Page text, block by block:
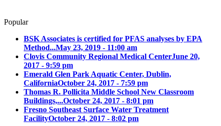
Popular
BSK Associates is certified for PFAS analyses by EPA
Method...May 23, 2019 - 11:00 am
Clovis Community Regional Medical CenterJune 20,
2017 - 9:59 pm
Emerald Glen Park Aquatic Center, Dublin,
CaliforniaOctober 24, 2017 - 7:59 pm
Thomas R. Pollicita Middle School New Classroom
Buildings,...October 24, 2017 - 8:01 pm
Fresno Southeast Surface Water Treatment
FacilityOctober 24, 2017 - 8:02 pm